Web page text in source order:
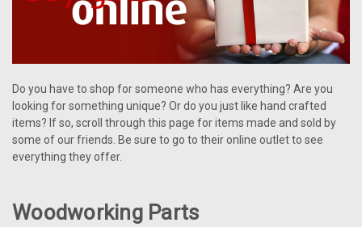
Do you have to shop for someone who has everything? Are you
looking for something unique? Or do you just like hand crafted
items? If so, scroll through this page for items made and sold by
some of our friends. Be sure to go to their online outlet to see
everything they offer.
Woodworking Parts